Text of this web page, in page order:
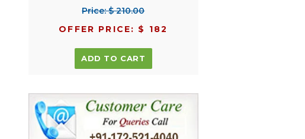
Price: $ 210.00
OFFER PRICE: $ 182
ADD TO CART